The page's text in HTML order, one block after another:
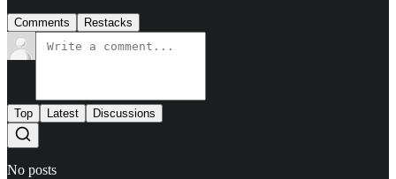
Comments Restacks
Top Latest Discussions
No posts